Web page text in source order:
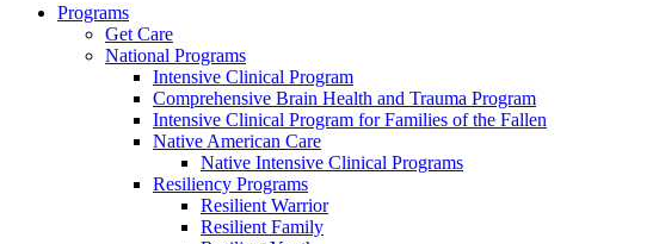
Programs
Get Care
National Programs
Intensive Clinical Program
Comprehensive Brain Health and Trauma Program
Intensive Clinical Program for Families of the Fallen
Native American Care
Native Intensive Clinical Programs
Resiliency Programs
Resilient Warrior
Resilient Family